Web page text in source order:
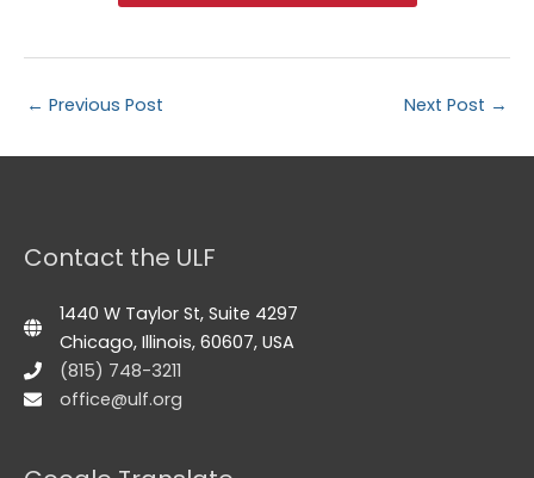
← Previous Post Next Post →
Contact the ULF
1440 W Taylor St, Suite 4297
Chicago, Illinois, 60607, USA
(815) 748-3211
office@ulf.org